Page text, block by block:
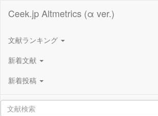
Ceek.jp Altmetrics (α ver.)
文献ランキング
新着文献
新着投稿